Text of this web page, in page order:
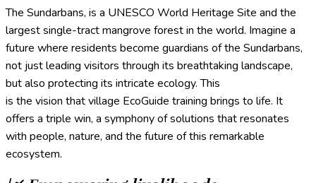
The Sundarbans, is a UNESCO World Heritage Site and the
largest single-tract mangrove forest in the world. Imagine a
future where residents become guardians of the Sundarbans,
not just leading visitors through its breathtaking landscape,
but also protecting its intricate ecology. This
is the vision that village EcoGuide training brings to life. It
offers a triple win, a symphony of solutions that resonates
with people, nature, and the future of this remarkable
ecosystem.